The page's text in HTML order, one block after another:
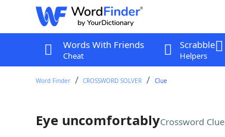
Words With Friends
Cheat
Scrabble
Helpers
Word Finder CROSSWORD SOLVER Clue
Eye uncomfortablyCrossword Clue